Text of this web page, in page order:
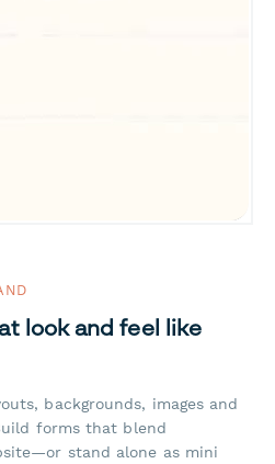
look and feel like
backgrounds, images and
forms that blend
stand alone as mini